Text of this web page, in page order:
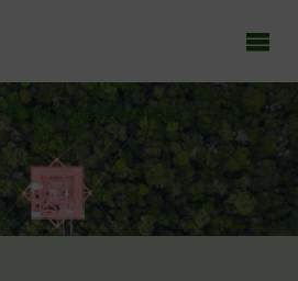
TOWER OBSERVATORY